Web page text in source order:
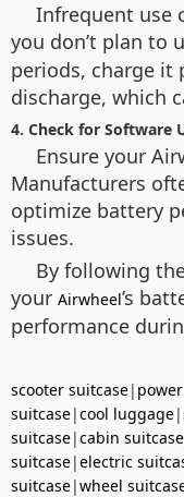
Infrequent use
you don’t plan to
periods, charge it
discharge, which
4. Check for Software
Ensure your
Manufacturers
optimize battery
issues.
By following
your Airwheel’s
performance
scooter suitcase|
suitcase|cool luggage|
suitcase|cabin suitcase
suitcase|electric
suitcase|wheel